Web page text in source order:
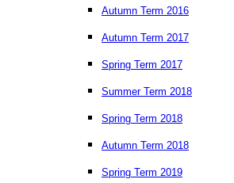
Autumn Term 2016
Autumn Term 2017
Spring Term 2017
Summer Term 2018
Spring Term 2018
Autumn Term 2018
Spring Term 2019